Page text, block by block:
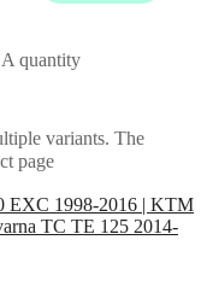
quantity
variants. The
page